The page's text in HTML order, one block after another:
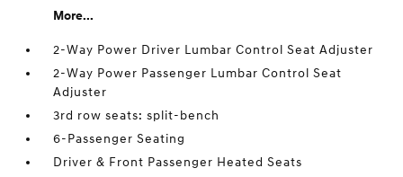
More...
2-Way Power Driver Lumbar Control Seat Adjuster
2-Way Power Passenger Lumbar Control Seat
Adjuster
3rd row seats: split-bench
6-Passenger Seating
Driver & Front Passenger Heated Seats